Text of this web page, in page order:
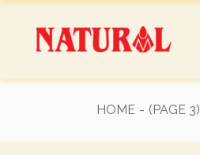
Skip
content
HOME (PAGE 3)